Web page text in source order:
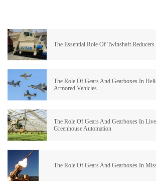
The Essential Role Of Twinshaft
The Role Of Gears And Gearboxes In
Armored Vehicles
The Role Of Gears And Gearboxes In
Greenhouse Automation
The Role Of Gears And Gearboxes In